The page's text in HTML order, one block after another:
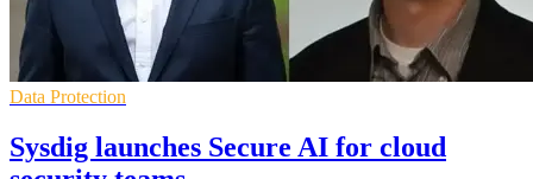
Data Protection
Sysdig launches Secure AI for cloud